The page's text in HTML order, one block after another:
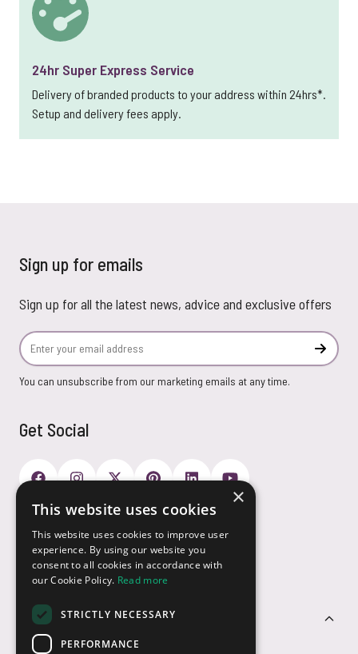
24hr Super Express Service
Delivery of branded products to your address within 24hrs*.
Setup and delivery fees apply.
Sign up for emails
Sign up for all the latest news, advice and exclusive offers
Email Address
You can unsubscribe from our marketing emails at any time.
Get Social
Customer Service
Payment Options
×
This website uses cookies
This website uses cookies to improve user
experience. By using our website you
consent to all cookies in accordance with
our Cookie Policy. Read more
STRICTLY NECESSARY
PERFORMANCE